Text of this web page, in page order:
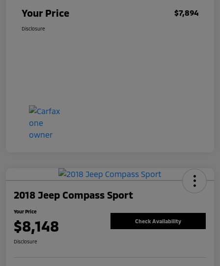
Your Price $7,894
Disclosure
2018 Jeep Compass Sport
Your Price
$8,148 Check Availability
Disclosure